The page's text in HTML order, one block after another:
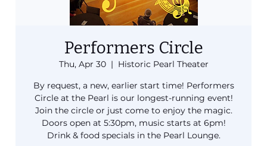
Performers Circle
Thu, Apr 30
  |
Historic Pearl Theater
By request, a new, earlier start time! Performers
Circle at the Pearl is our longest-running event!
Join the circle or just come to enjoy the magic.
Doors open at 5:30pm, music starts at 6pm!
Drink & food specials in the Pearl Lounge.